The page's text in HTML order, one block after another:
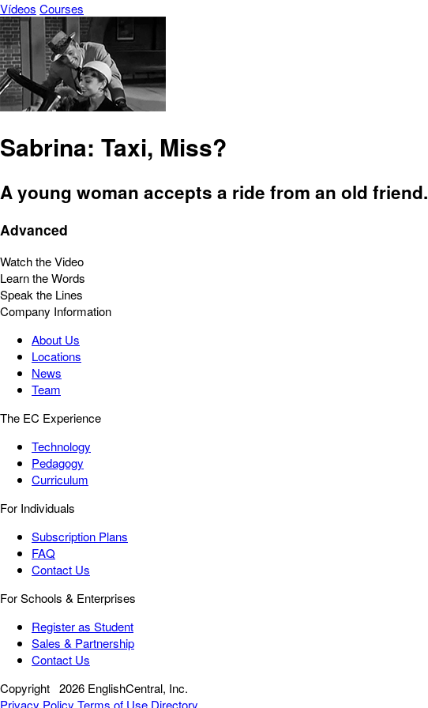
Vídeos Courses
Sabrina: Taxi, Miss?
A young woman accepts a ride from an old friend.
Advanced
Watch the Video
Learn the Words
Speak the Lines
Company Information
About Us
Locations
News
Team
The EC Experience
Technology
Pedagogy
Curriculum
For Individuals
Subscription Plans
FAQ
Contact Us
For Schools & Enterprises
Register as Student
Sales & Partnership
Contact Us
Copyright 2026 EnglishCentral, Inc.